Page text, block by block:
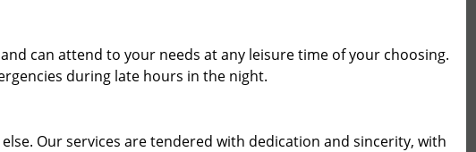
can attend to your needs at any leisure time of your choosing.
during late hours in the night.
Our services are tendered with dedication and sincerity, with